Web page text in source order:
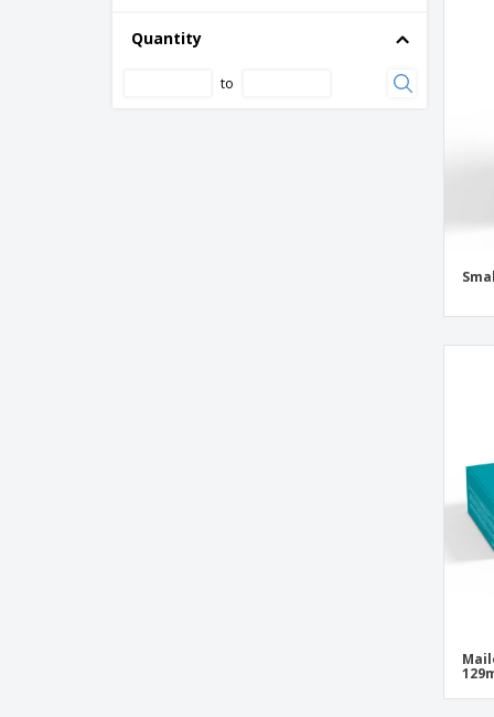
Quantity
to